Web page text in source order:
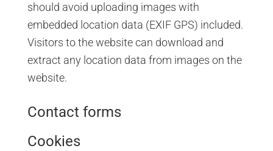
should avoid uploading images with
embedded location data (EXIF GPS) included.
Visitors to the website can download and
extract any location data from images on the
website.
Contact forms
Cookies